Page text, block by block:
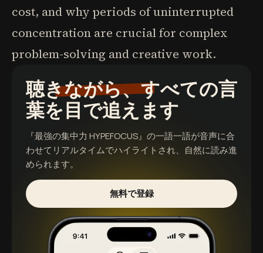
cost, and why periods of uninterrupted
concentration are crucial for complex
problem-solving and creative work.
聴きながら、すべての言
葉を目で追えます
『最強の集中力 HYPEFOCUS』 の一語一語が音声に合
わせてリアルタイムでハイライトされ、自然に読み進
められます。
無料で登録